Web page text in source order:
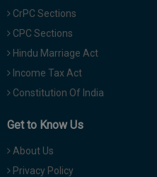
CrPC Sections
CPC Sections
Hindu Marriage Act
Income Tax Act
Constitution Of India
Get to Know Us
About Us
Privacy Policy